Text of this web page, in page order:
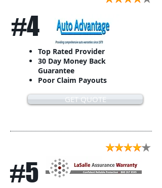
#4
Top Rated Provider
30 Day Money Back
Guarantee
Poor Claim Payouts
GET QUOTE
#5